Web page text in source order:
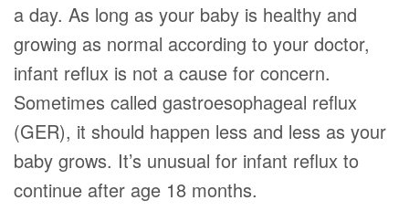
a day. As long as your baby is healthy and
growing as normal according to your doctor,
infant reflux is not a cause for concern.
Sometimes called gastroesophageal reflux
(GER), it should happen less and less as your
baby grows. It’s unusual for infant reflux to
continue after age 18 months.